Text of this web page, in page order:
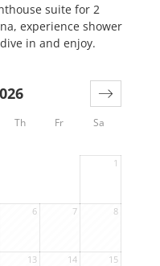
suite for 2
experience shower
in and enjoy.
Th Fr Sa
1
6 7 8
13 14 15